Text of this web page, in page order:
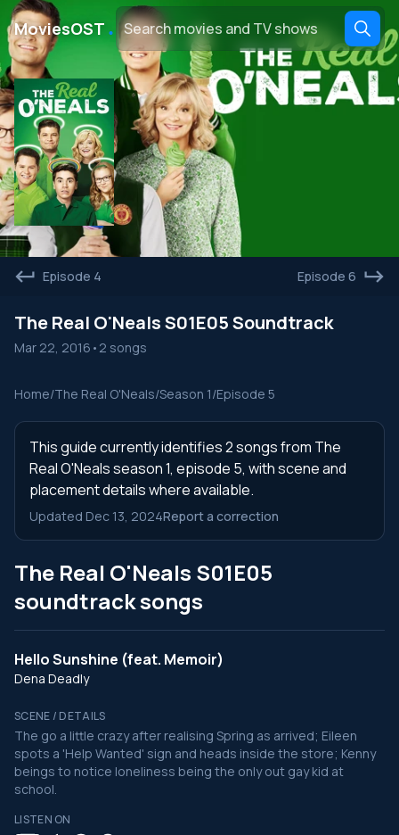
MoviesOST ․
Episode 4 Episode 6
The Real O'Neals S01E05 Soundtrack
Mar 22, 2016 • 2 songs
Home/The Real O'Neals/Season 1/Episode 5
This guide currently identifies 2 songs from The
Real O'Neals season 1, episode 5, with scene and
placement details where available.
Updated Dec 13, 2024Report a correction
The Real O'Neals S01E05
soundtrack songs
Hello Sunshine (feat. Memoir)
Dena Deadly
SCENE / DETAILS
The go a little crazy after realising Spring as arrived; Eileen
spots a 'Help Wanted' sign and heads inside the store; Kenny
beings to notice loneliness being the only out gay kid at
school.
LISTEN ON